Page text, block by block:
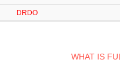
DRDO
WHAT IS